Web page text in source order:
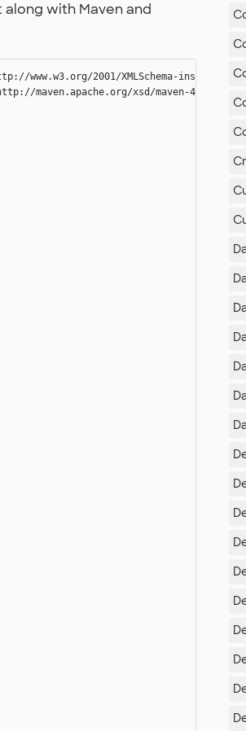
with Maven and
www.w3.org/2001/XMLSchema-instance"
maven.apache.org/xsd/maven-4.0.0.xsd">